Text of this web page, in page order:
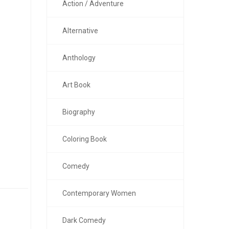
Action / Adventure
Alternative
Anthology
Art Book
Biography
Coloring Book
Comedy
Contemporary Women
Dark Comedy